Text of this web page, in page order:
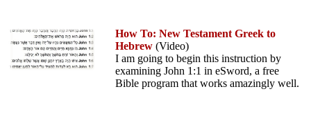
How To: New Testament Greek to
Hebrew (Video)
I am going to begin this instruction by
examining John 1:1 in eSword, a free
Bible program that works amazingly well.